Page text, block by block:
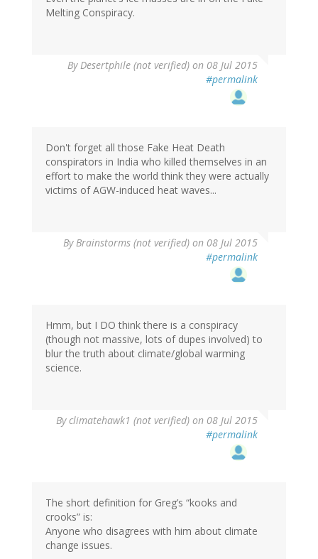
Melting Conspiracy.
ByDesertphile (not verified) on 08 Jul 2015
#permalink
Don't forget all those Fake Heat Death
conspirators in India who killed themselves in an
effort to make the world think they were actually
victims of AGW-induced heat waves...
ByBrainstorms (not verified) on 08 Jul 2015
#permalink
Hmm, but I DO think there is a conspiracy
(though not massive, lots of dupes involved) to
blur the truth about climate/global warming
science.
Byclimatehawk1 (not verified) on 08 Jul 2015
#permalink
The short definition for Greg’s “kooks and
crooks” is:
Anyone who disagrees with him about climate
change issues.